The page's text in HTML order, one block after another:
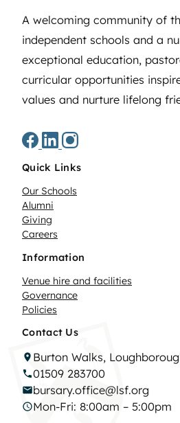
A welcoming community of
independent schools and a
exceptional education,
curricular opportunities
values and nurture lifelong
Quick Links
Our Schools
Alumni
Giving
Careers
Information
Venue hire and facilities
Governance
Policies
Contact Us
Burton Walks,
01509 283700
bursary.office@lsf.org
Mon-Fri: 8:00am – 5:00pm